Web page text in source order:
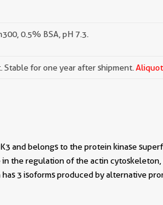
0.5% BSA, pH 7.3.
Stable for one year after shipment.
and belongs to the protein kinase
the regulation of the actin
3 isoforms produced by alternative